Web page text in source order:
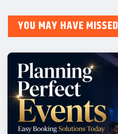
YOU MAY HAVE MISSED